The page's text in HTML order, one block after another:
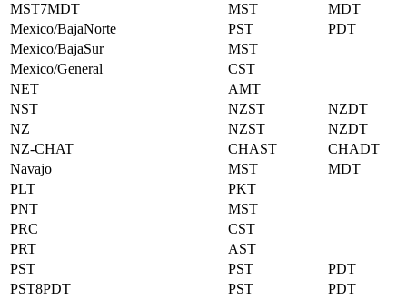
MST7MDT
MST
MDT
Mexico/BajaNorte
PST
PDT
Mexico/BajaSur
MST
Mexico/General
CST
NET
AMT
NST
NZST
NZDT
NZ
NZST
NZDT
NZ-CHAT
CHAST
CHADT
Navajo
MST
MDT
PLT
PKT
PNT
MST
PRC
CST
PRT
AST
PST
PST
PDT
PST8PDT
PST
PDT